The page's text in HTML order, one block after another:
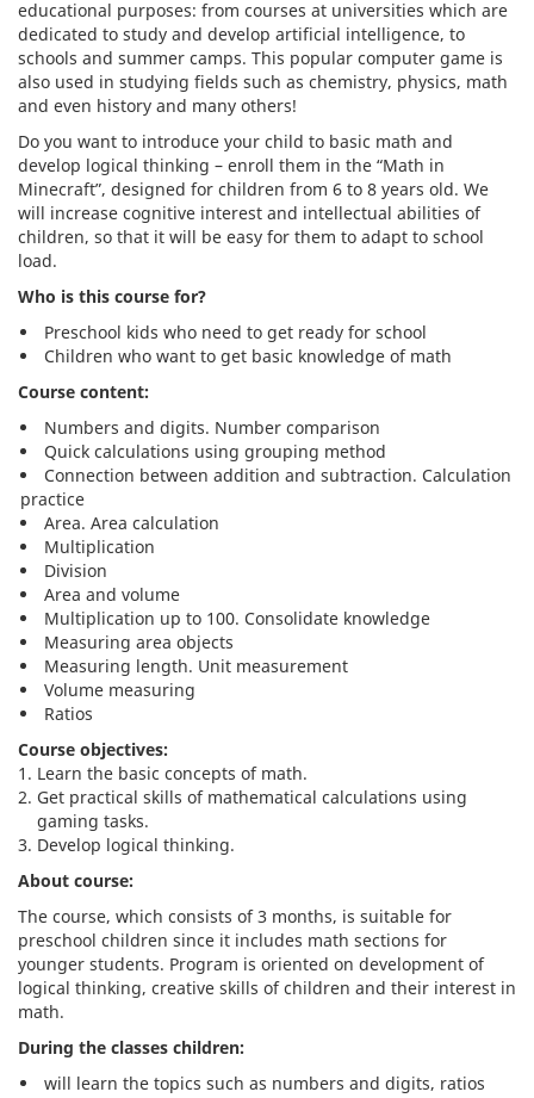
educational purposes: from courses at universities which are
dedicated to study and develop artificial intelligence, to
schools and summer camps. This popular computer game is
also used in studying fields such as chemistry, physics, math
and even history and many others!
Do you want to introduce your child to basic math and
develop logical thinking – enroll them in the “Math in
Minecraft”, designed for children from 6 to 8 years old. We
will increase cognitive interest and intellectual abilities of
children, so that it will be easy for them to adapt to school
load.
Who is this course for?
Preschool kids who need to get ready for school
Children who want to get basic knowledge of math
Course content:
Numbers and digits. Number comparison
Quick calculations using grouping method
Connection between addition and subtraction. Calculation
practice
Area. Area calculation
Multiplication
Division
Area and volume
Multiplication up to 100. Consolidate knowledge
Measuring area objects
Measuring length. Unit measurement
Volume measuring
Ratios
Course objectives:
Learn the basic concepts of math.
Get practical skills of mathematical calculations using
gaming tasks.
Develop logical thinking.
About course:
The course, which consists of 3 months, is suitable for
preschool children since it includes math sections for
younger students. Program is oriented on development of
logical thinking, creative skills of children and their interest in
math.
During the classes children:
will learn the topics such as numbers and digits, ratios